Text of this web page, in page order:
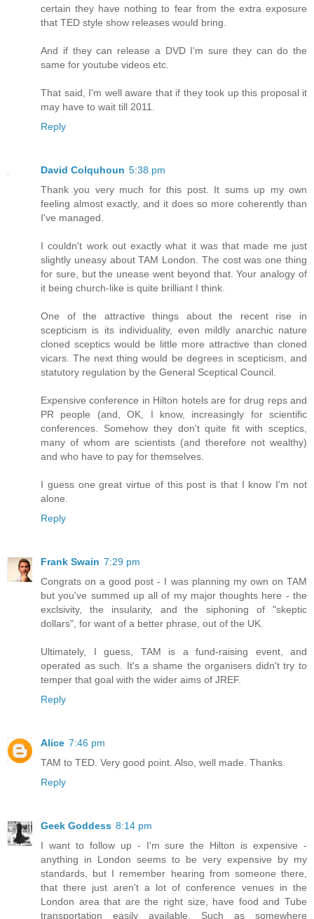
certain they have nothing to fear from the extra exposure
that TED style show releases would bring.
And if they can release a DVD I'm sure they can do the
same for youtube videos etc.
That said, I'm well aware that if they took up this proposal it
may have to wait till 2011.
Reply
David Colquhoun 5:38 pm
Thank you very much for this post. It sums up my own
feeling almost exactly, and it does so more coherently than
I've managed.
I couldn't work out exactly what it was that made me just
slightly uneasy about TAM London. The cost was one thing
for sure, but the unease went beyond that. Your analogy of
it being church-like is quite brilliant I think.
One of the attractive things about the recent rise in
scepticism is its individuality, even mildly anarchic nature
cloned sceptics would be little more attractive than cloned
vicars. The next thing would be degrees in scepticism, and
statutory regulation by the General Sceptical Council.
Expensive conference in Hilton hotels are for drug reps and
PR people (and, OK, I know, increasingly for scientific
conferences. Somehow they don't quite fit with sceptics,
many of whom are scientists (and therefore not wealthy)
and who have to pay for themselves.
I guess one great virtue of this post is that I know I'm not
alone.
Reply
Frank Swain 7:29 pm
Congrats on a good post - I was planning my own on TAM
but you've summed up all of my major thoughts here - the
exclsivity, the insularity, and the siphoning of "skeptic
dollars", for want of a better phrase, out of the UK.
Ultimately, I guess, TAM is a fund-raising event, and
operated as such. It's a shame the organisers didn't try to
temper that goal with the wider aims of JREF.
Reply
Alice 7:46 pm
TAM to TED. Very good point. Also, well made. Thanks.
Reply
Geek Goddess 8:14 pm
I want to follow up - I'm sure the Hilton is expensive -
anything in London seems to be very expensive by my
standards, but I remember hearing from someone there,
that there just aren't a lot of conference venues in the
London area that are the right size, have food and Tube
transportation easily available. Such as somewhere